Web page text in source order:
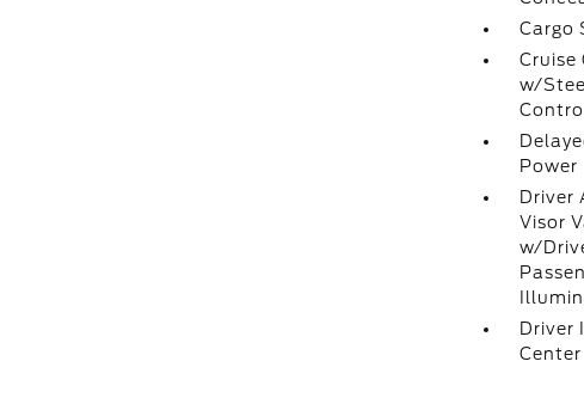
Cargo
Cruise
w/
Power
Driver
Visor
w/
Driver
Center